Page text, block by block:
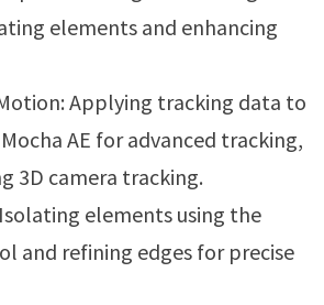
elements and enhancing
Applying tracking data to
AE for advanced tracking,
3D camera tracking.
elements using the
and refining edges for precise